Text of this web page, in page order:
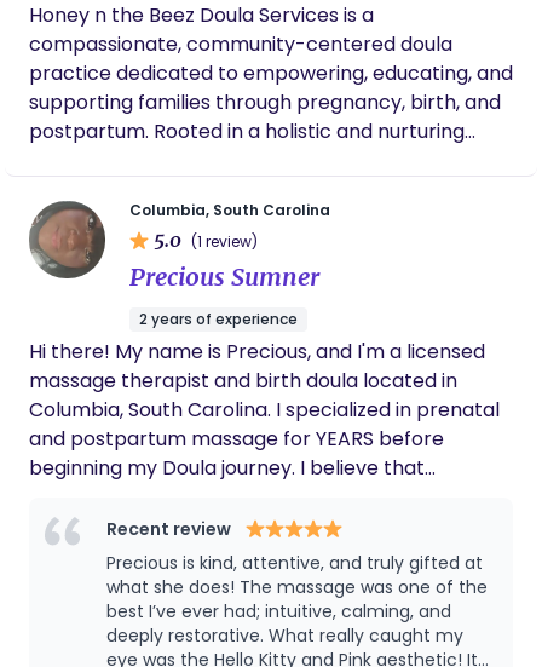
Honey n the Beez Doula Services is a
compassionate, community-centered doula
practice dedicated to empowering, educating, and
supporting families through pregnancy, birth, and
postpartum. Rooted in a holistic and nurturing
Our mission is to advocate for informed choices,
create safe and sacred birthing experiences, and
foster a village of support for families. Whether
education, Honey n the Beez Doula Services is here
to help families welcome new life with love,
strength, and confidence.
Columbia, South Carolina
5.0 (1 review)
Precious Sumner
2 years of experience
Hi there! My name is Precious, and I'm a licensed
massage therapist and birth doula located in
Columbia, South Carolina. I specialized in prenatal
and postpartum massage for YEARS before
beginning my Doula journey. I believe that
no one should go through such a vulnerable and
life changing experience alone. My goal is too
make birth memorable, comfortable, safe, and
empowering for those entering parenthood.
Coming from the background in Massage Therapy,
Recent review
Precious is kind, attentive, and truly gifted at
what she does! The massage was one of the
best I’ve ever had; intuitive, calming, and
deeply restorative. What really caught my
eye was the Hello Kitty and Pink aesthetic! It